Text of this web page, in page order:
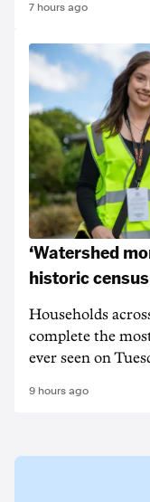
7 hours ago
‘Watershed
historic census
Households
complete the
ever seen on
9 hours ago